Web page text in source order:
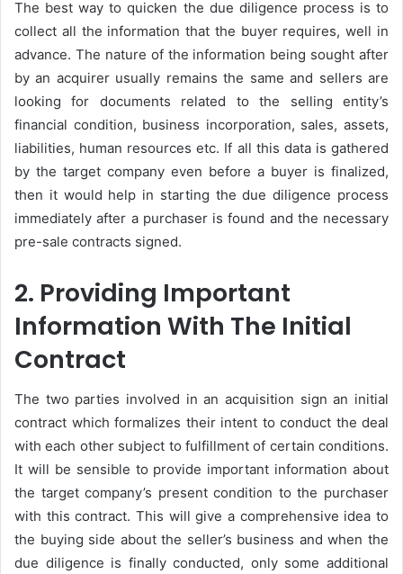
The best way to quicken the due diligence process is to
collect all the information that the buyer requires, well in
advance. The nature of the information being sought after
by an acquirer usually remains the same and sellers are
looking for documents related to the selling entity’s
financial condition, business incorporation, sales, assets,
liabilities, human resources etc. If all this data is gathered
by the target company even before a buyer is finalized,
then it would help in starting the due diligence process
immediately after a purchaser is found and the necessary
pre-sale contracts signed.
2. Providing Important
Information With The Initial
Contract
The two parties involved in an acquisition sign an initial
contract which formalizes their intent to conduct the deal
with each other subject to fulfillment of certain conditions.
It will be sensible to provide important information about
the target company’s present condition to the purchaser
with this contract. This will give a comprehensive idea to
the buying side about the seller’s business and when the
due diligence is finally conducted, only some additional